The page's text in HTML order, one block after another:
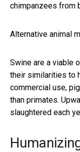
chimpanzees from
Alternative animal
Swine are a viable
their similarities to
commercial use,
than primates.
slaughtered each